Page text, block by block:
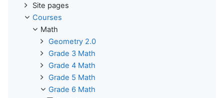
Site pages
Courses
Math
Geometry 2.0
Grade 3 Math
Grade 4 Math
Grade 5 Math
Grade 6 Math